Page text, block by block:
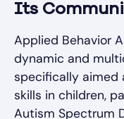
Its
Applied Behavior
dynamic and
specifically aimed
skills in children,
Autism Spectrum